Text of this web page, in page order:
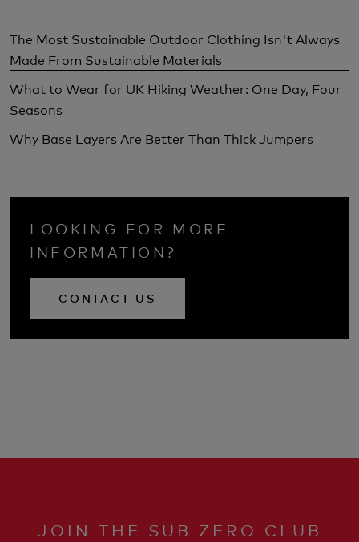
The Most Sustainable Outdoor Clothing Isn't Always
Made From Sustainable Materials
What to Wear for UK Hiking Weather: One Day, Four
Seasons
Why Base Layers Are Better Than Thick Jumpers
LOOKING FOR MORE
INFORMATION?
CONTACT US
JOIN THE SUB ZERO CLUB